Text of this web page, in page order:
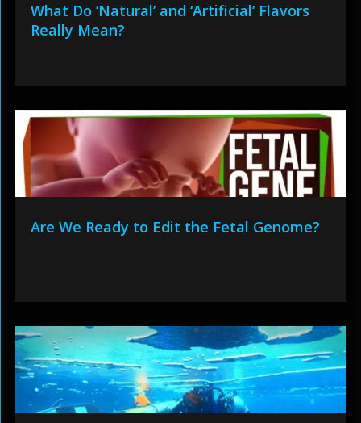
What Do ‘Natural’ and ‘Artificial’ Flavors
Really Mean?
Are We Ready to Edit the Fetal Genome?